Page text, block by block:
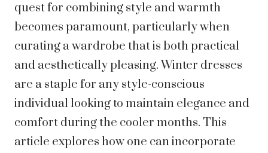
quest for combining style and warmth
becomes paramount, particularly when
curating a wardrobe that is both practical
and aesthetically pleasing. Winter dresses
are a staple for any style-conscious
individual looking to maintain elegance and
comfort during the cooler months. This
article explores how one can incorporate